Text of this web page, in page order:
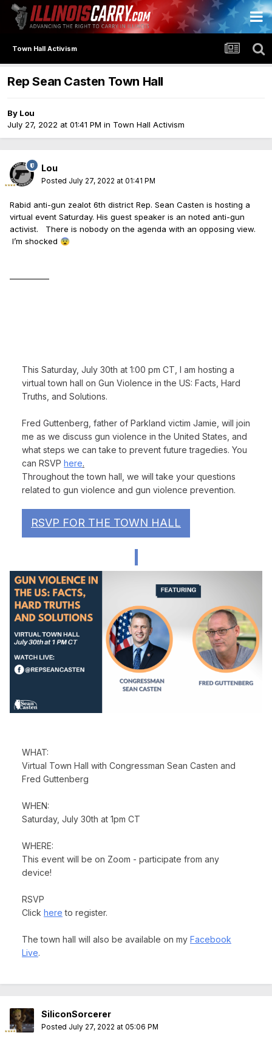
Town Hall Activism
Rep Sean Casten Town Hall
By Lou
July 27, 2022 at 01:41 PM in Town Hall Activism
Lou
Posted July 27, 2022 at 01:41 PM
Rabid anti-gun zealot 6th district Rep. Sean Casten is hosting a
virtual event Saturday. His guest speaker is an noted anti-gun
activist. There is nobody on the agenda with an opposing view.
I’m shocked 😨
—————
This Saturday, July 30th at 1:00 pm CT , I am hosting a
virtual town hall on Gun Violence in the US: Facts, Hard
Truths, and Solutions.
Fred Guttenberg, father of Parkland victim Jamie, will join
me as we discuss gun violence in the United States, and
what steps we can take to prevent future tragedies. You
can RSVP here.
Throughout the town hall, we will take your questions
related to gun violence and gun violence prevention.
RSVP FOR THE TOWN HALL
WHAT:
Virtual Town Hall with Congressman Sean Casten and
Fred Guttenberg
WHEN:
Saturday, July 30th at 1pm CT
WHERE:
This event will be on Zoom - participate from any
device!
RSVP
Click here to register.
The town hall will also be available on my Facebook
Live.
SiliconSorcerer
Posted July 27, 2022 at 05:06 PM